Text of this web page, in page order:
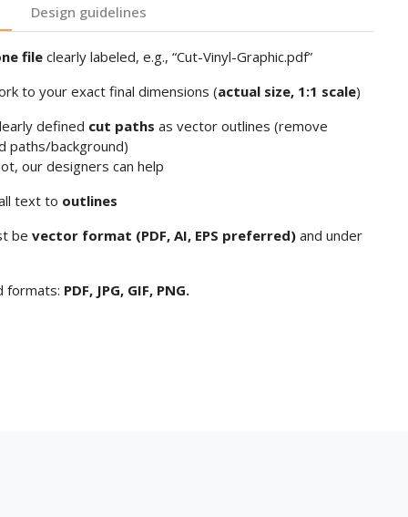
Design guidelines
file clearly labeled, e.g., “Cut-Vinyl-Graphic.pdf”
to your exact final dimensions (actual size, 1:1 scale)
defined cut paths as vector outlines (remove
paths/background)
our designers can help
text to outlines
bevector format (PDF, AI, EPS preferred) and under
formats: PDF, JPG, GIF, PNG.